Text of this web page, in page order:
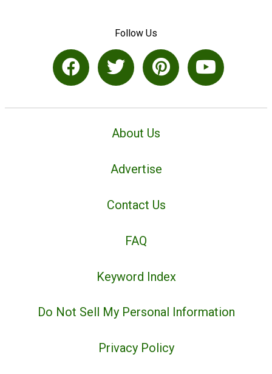
Follow Us
About Us
Advertise
Contact Us
FAQ
Keyword Index
Do Not Sell My Personal Information
Privacy Policy